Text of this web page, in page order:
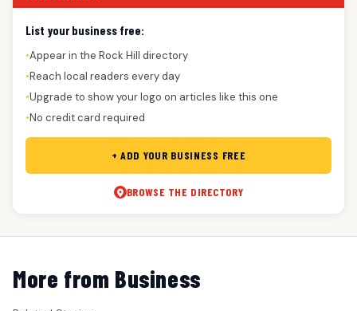
List your business free:
●Appear in the Rock Hill directory
●Reach local readers every day
●Upgrade to show your logo on articles like this one
●No credit card required
+ ADD YOUR BUSINESS FREE
BROWSE THE DIRECTORY
More from Business